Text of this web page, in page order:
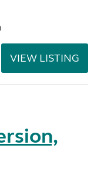
VIEW LISTING